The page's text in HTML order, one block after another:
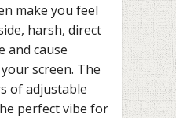
make you feel
harsh, direct
and cause
screen. The
of adjustable
perfect vibe for